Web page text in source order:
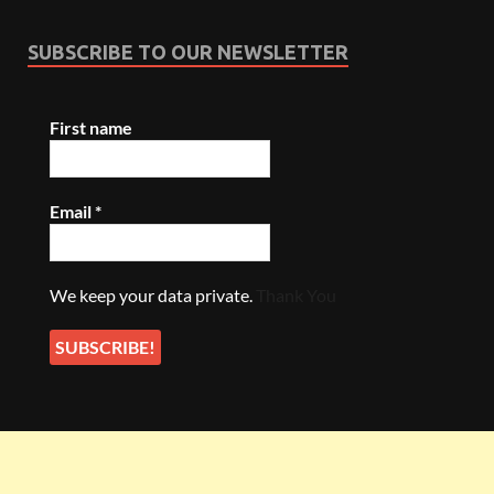
SUBSCRIBE TO OUR NEWSLETTER
First name
Email*
We keep your data private.